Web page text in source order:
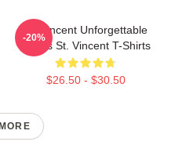
St. Vincent Unforgettable
Songs St. Vincent T-Shirts
$26.50 - $30.50
-20%